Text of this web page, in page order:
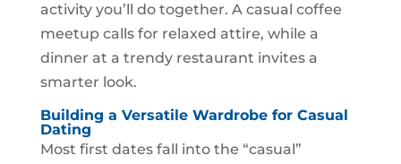
activity you’ll do together. A casual coffee
meetup calls for relaxed attire, while a
dinner at a trendy restaurant invites a
smarter look.
Building a Versatile Wardrobe for Casual
Dating
Most first dates fall into the “casual”